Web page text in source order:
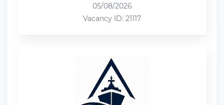
05/08/2026
Vacancy ID: 21117